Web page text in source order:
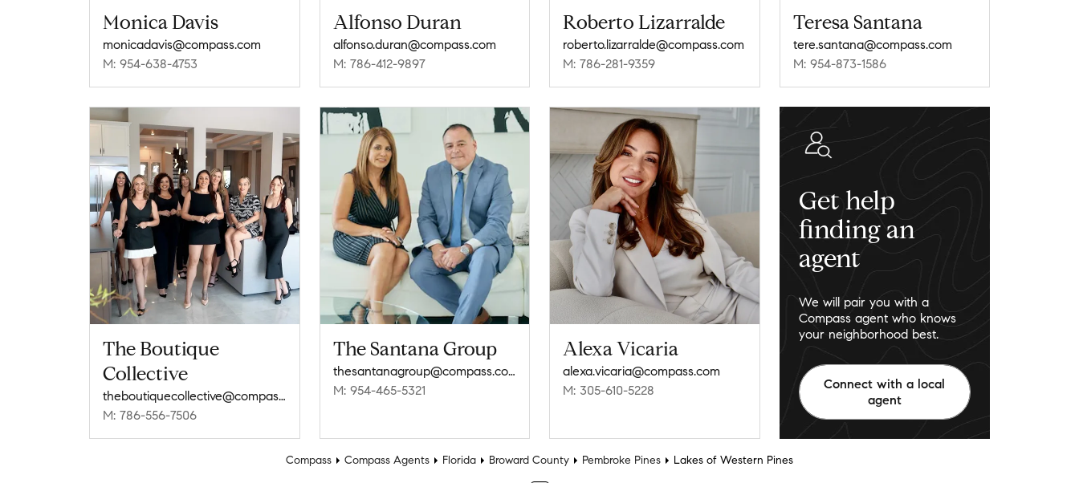
Monica Davis
monicadavis@compass.com
M: 954-638-4753
Alfonso Duran
alfonso.duran@compass.com
M: 786-412-9897
Roberto Lizarralde
roberto.lizarralde@compass.com
M: 786-281-9359
Teresa Santana
tere.santana@compass.com
M: 954-873-1586
The Boutique
Collective
theboutiquecollective@compass.com
M: 786-556-7506
The Santana Group
thesantanagroup@compass.com
M: 954-465-5321
Alexa Vicaria
alexa.vicaria@compass.com
M: 305-610-5228
Get help
finding an
agent
We will pair you with a
Compass agent who knows
your neighborhood best.
Connect with a local
agent
Compass Compass Agents Florida Broward County Pembroke Pines Lakes of Western Pines